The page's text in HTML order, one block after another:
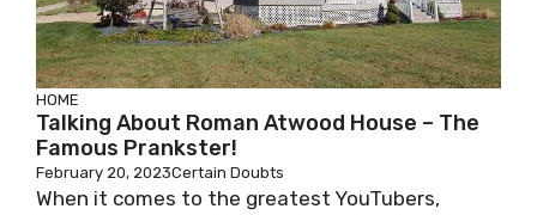
HOME
Talking About Roman Atwood House – The
Famous Prankster!
February 20, 2023Certain Doubts
When it comes to the greatest YouTubers,